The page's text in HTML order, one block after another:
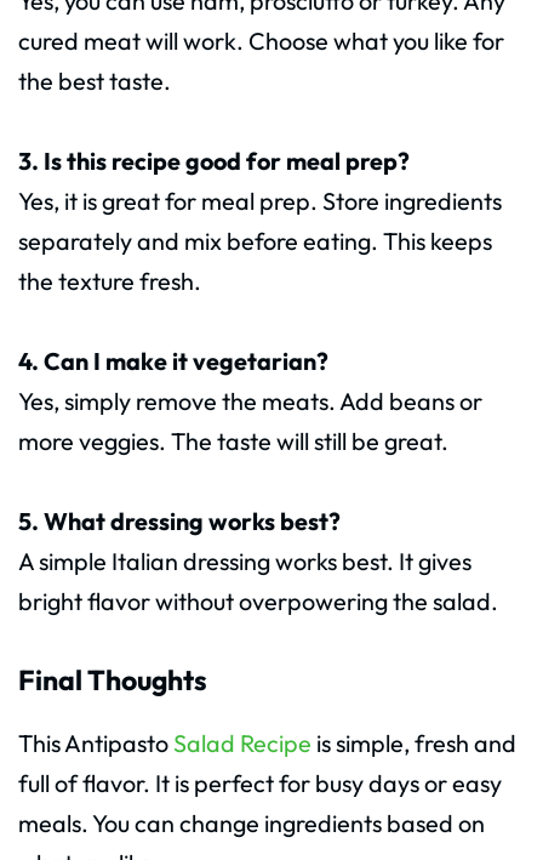
cured meat will work. Choose what you like for
the best taste.
3. Is this recipe good for meal prep?
Yes, it is great for meal prep. Store ingredients
separately and mix before eating. This keeps
the texture fresh.
4. Can I make it vegetarian?
Yes, simply remove the meats. Add beans or
more veggies. The taste will still be great.
5. What dressing works best?
A simple Italian dressing works best. It gives
bright flavor without overpowering the salad.
Final Thoughts
This Antipasto Salad Recipe is simple, fresh and
full of flavor. It is perfect for busy days or easy
meals. You can change ingredients based on